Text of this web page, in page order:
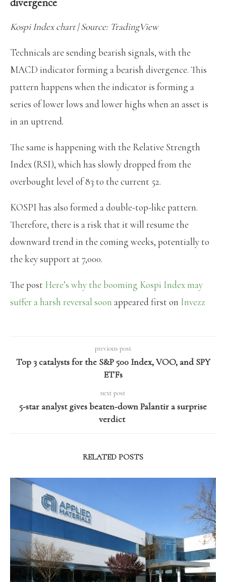
divergence
Kospi Index chart | Source: TradingView
Technicals are sending bearish signals, with the
MACD indicator forming a bearish divergence. This
pattern happens when the indicator is forming a
series of lower lows and lower highs when an asset is
in an uptrend.
The same is happening with the Relative Strength
Index (RSI), which has slowly dropped from the
overbought level of 83 to the current 52.
KOSPI has also formed a double-top-like pattern.
Therefore, there is a risk that it will resume the
downward trend in the coming weeks, potentially to
the key support at 7,000.
The post Here’s why the booming Kospi Index may
suffer a harsh reversal soon appeared first on Invezz
previous post
Top 3 catalysts for the S&P 500 Index, VOO, and SPY
ETFs
next post
5-star analyst gives beaten-down Palantir a surprise
verdict
RELATED POSTS